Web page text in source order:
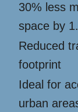
30% less
space by
Reduced
footprint
Ideal for
urban